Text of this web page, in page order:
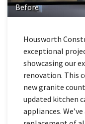
Before
Housworth
exceptional
showcasing our
renovation. This
new granite
updated kitchen
appliances.